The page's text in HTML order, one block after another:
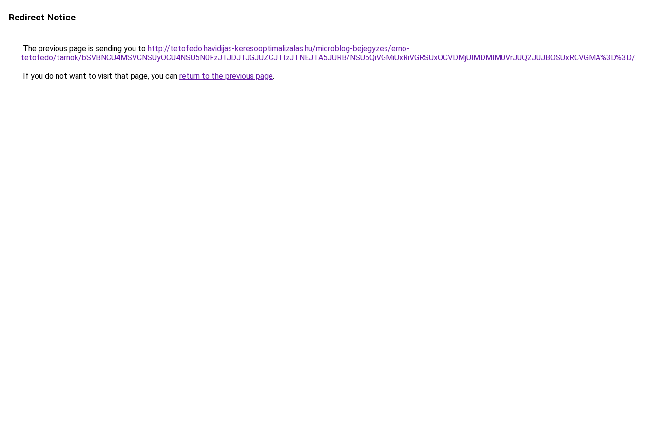
Redirect Notice
The previous page is sending you to http://tetofedo.havidijas-keresooptimalizalas.hu/microblog-bejegyzes/erno-
tetofedo/tarnok/bSVBNCU4MSVCNSUyOCU4NSU5N0FzJTJDJTJGJUZCJTIzJTNEJTA5JURB/NSU5QiVGMiUxRiVGRSUxOCVDMjUlMDMlM0VrJUQ2JUJBOSUxRCVGMA%3D%3D/.
If you do not want to visit that page, you can return to the previous page.